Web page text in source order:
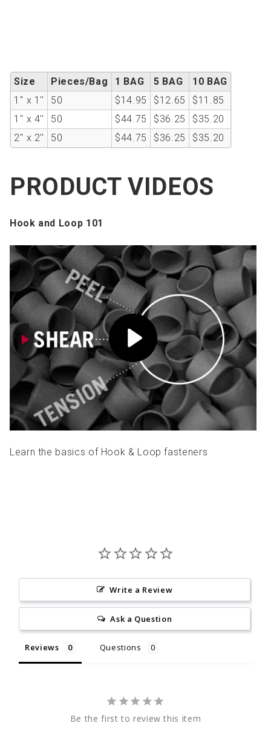
Size Pieces/Bag 1 BAG 5 BAG
10 BAG
1'' x 1''
50 $14.95 $12.65
$11.85
1'' x 4''
50 $44.75 $36.25
$35.20
2'' x 2''
50 $44.75 $36.25 $35.20
PRODUCT VIDEOS
Hook and Loop 101
Learn the basics of Hook & Loop fasteners
Write a Review
Ask a Question
Reviews Questions
Be the first to review this item